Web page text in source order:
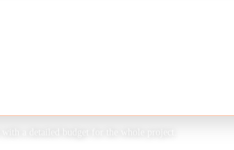
with a detailed budget for the whole project.